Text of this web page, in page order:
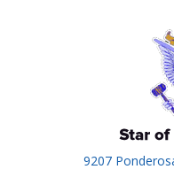
9207